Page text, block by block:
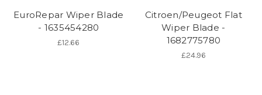
EuroRepar Wiper Blade
- 1635454280
£12.66
Citroen/Peugeot Flat
Wiper Blade -
1682775780
£24.96